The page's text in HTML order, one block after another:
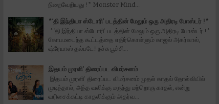
நிறைவேறியது !* Monster Mind...
*‘தி இந்தியா ஸ்டோரி’ படத்தின் மேலும் ஒரு அதிரடி போஸ்டர் !*
*‘தி இந்தியா ஸ்டோரி’ படத்தின் மேலும் ஒரு அதிரடி போஸ்டர் !*
கோபமடைந்த கூட்டத்தை எதிர்கொள்ளும் காஜல் அகர்வால்,
ஷ்ரேயாஸ் தல்படே! நச்சு பூச்சி...
இதயம் முரளி’ திரைப்பட விமர்சனம்
இதயம் முரளி’ திரைப்பட விமர்சனம் முதல் காதல் தோல்வியில்
முடிந்தால், அந்த வலிக்கு மருந்து மற்றொரு காதல், என்று
வரிசைக்கட்டி காதலிக்கும் அதர்வ...